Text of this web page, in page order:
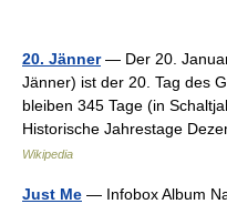
20. Jänner— Der 20. Januar
Jänner) ist der 20. Tag des
bleiben 345 Tage (in
Historische Jahrestage
Wikipedia
Just Me — Infobox Album